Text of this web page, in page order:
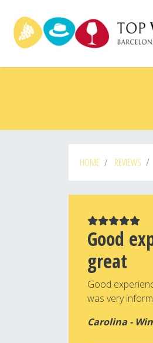
main
content
HOME REVIEWS
Good
great
Good
was very
Carolina -